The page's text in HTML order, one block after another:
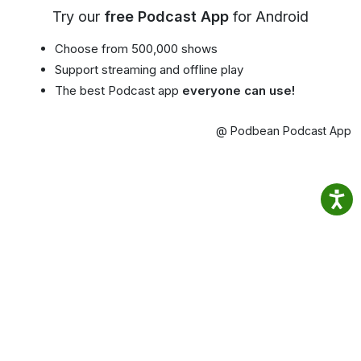
Try our free Podcast App for Android
Choose from 500,000 shows
Support streaming and offline play
The best Podcast app everyone can use!
@ Podbean Podcast App